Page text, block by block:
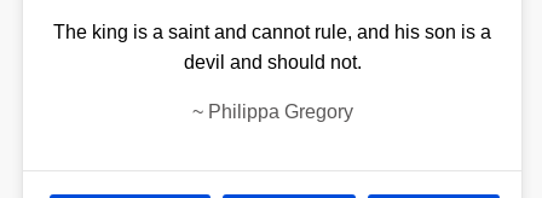
The king is a saint and cannot rule, and his son is a
devil and should not.
~ Philippa Gregory